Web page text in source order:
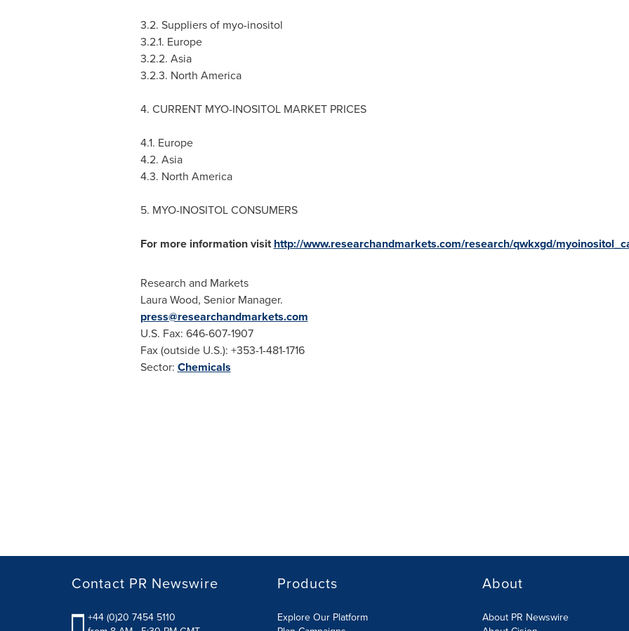
3.2. Suppliers of myo-inositol
3.2.1. Europe
3.2.2. Asia
3.2.3. North America
4. CURRENT MYO-INOSITOL MARKET PRICES
4.1. Europe
4.2. Asia
4.3. North America
5. MYO-INOSITOL CONSUMERS
For more information visit http://www.researchandmarkets.com/research/qwkxgd/
Research and Markets
Laura Wood, Senior Manager.
press@researchandmarkets.com
U.S. Fax: 646-607-1907
Fax (outside U.S.): +353-1-481-1716
Sector: Chemicals
Contact PR Newswire
+44 (0)20 7454 5110
Products
Explore Our Platform
About
About PR Newswire